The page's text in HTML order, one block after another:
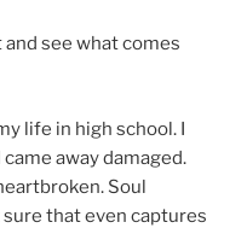
and see what comes
life in high school. I
away damaged.
Soul
sure that even captures